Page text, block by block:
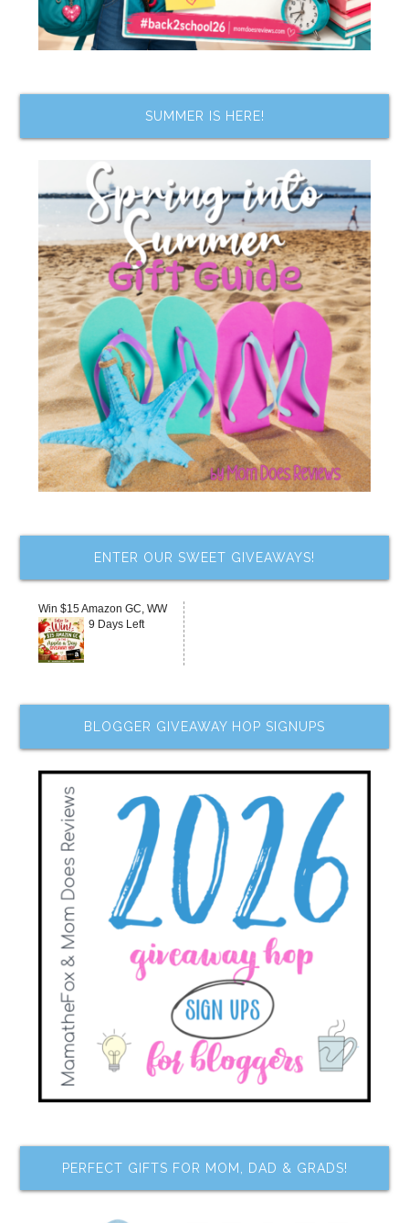
SUMMER IS HERE!
ENTER OUR SWEET GIVEAWAYS!
Win $15 Amazon GC, WW
9 Days Left
BLOGGER GIVEAWAY HOP SIGNUPS
PERFECT GIFTS FOR MOM, DAD & GRADS!